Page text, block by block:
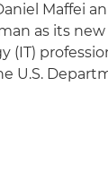
Maffei
as its
(IT)
U.S.